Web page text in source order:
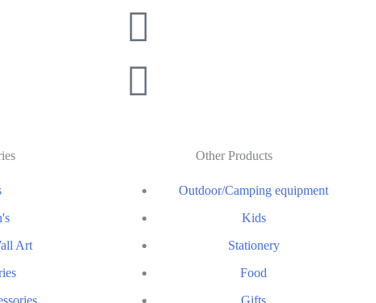
Art
Other Products
Outdoor/Camping equipment
Kids
Stationery
Food
Gifts